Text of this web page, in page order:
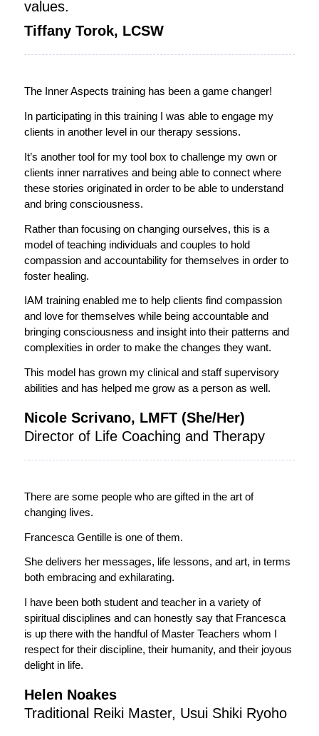
values.
Tiffany Torok, LCSW
The Inner Aspects training has been a game changer!
In participating in this training I was able to engage my
clients in another level in our therapy sessions.
It’s another tool for my tool box to challenge my own or
clients inner narratives and being able to connect where
these stories originated in order to be able to understand
and bring consciousness.
Rather than focusing on changing ourselves, this is a
model of teaching individuals and couples to hold
compassion and accountability for themselves in order to
foster healing.
IAM training enabled me to help clients find compassion
and love for themselves while being accountable and
bringing consciousness and insight into their patterns and
complexities in order to make the changes they want.
This model has grown my clinical and staff supervisory
abilities and has helped me grow as a person as well.
Nicole Scrivano, LMFT (She/Her)
Director of Life Coaching and Therapy
There are some people who are gifted in the art of
changing lives.
Francesca Gentille is one of them.
She delivers her messages, life lessons, and art, in terms
both embracing and exhilarating.
I have been both student and teacher in a variety of
spiritual disciplines and can honestly say that Francesca
is up there with the handful of Master Teachers whom I
respect for their discipline, their humanity, and their joyous
delight in life.
Helen Noakes
Traditional Reiki Master, Usui Shiki Ryoho